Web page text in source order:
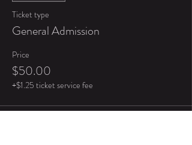
Ticket type
General Admission
Price
$50.00
+$1.25 ticket service fee